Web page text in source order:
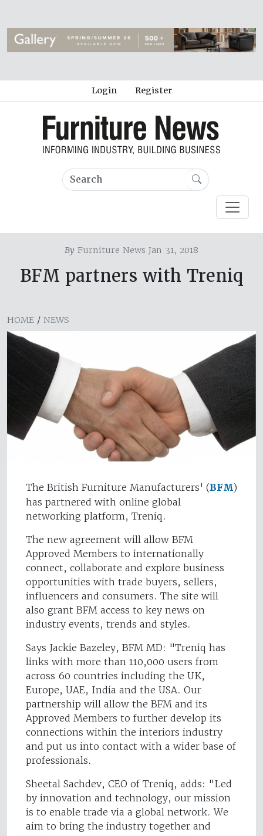
Login Register
By Furniture News Jan 31, 2018
BFM partners with Treniq
HOME / NEWS
The British Furniture Manufacturers' (BFM)
has partnered with online global
networking platform, Treniq.
The new agreement will allow BFM
Approved Members to internationally
connect, collaborate and explore business
opportunities with trade buyers, sellers,
influencers and consumers. The site will
also grant BFM access to key news on
industry events, trends and styles.
Says Jackie Bazeley, BFM MD: "Treniq has
links with more than 110,000 users from
across 60 countries including the UK,
Europe, UAE, India and the USA. Our
partnership will allow the BFM and its
Approved Members to further develop its
connections within the interiors industry
and put us into contact with a wider base of
professionals.
Sheetal Sachdev, CEO of Treniq, adds: "Led
by innovation and technology, our mission
is to enable trade via a global network. We
aim to bring the industry together and